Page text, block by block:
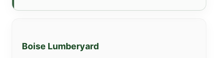
Boise Lumberyard